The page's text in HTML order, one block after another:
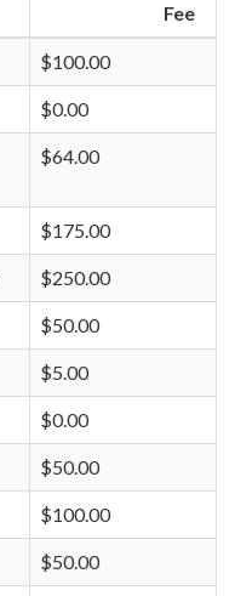
Fee
$100.00
$0.00
$64.00
$175.00
$250.00
$50.00
$5.00
$0.00
$50.00
$100.00
$50.00